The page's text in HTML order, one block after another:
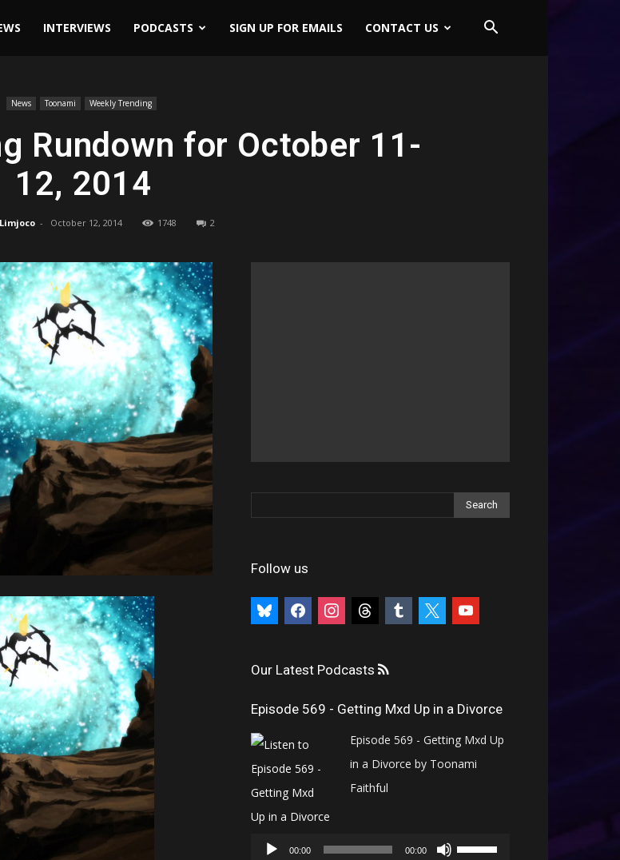
INTERVIEWS PODCASTS SIGN UP FOR EMAILS CONTACT US
News Toonami Weekly Trending
Rundown for October 11-
12, 2014
- October 12, 2014 1748 2
Follow us
bluesky facebookinstagramthreads tumblr youtube
Our Latest Podcasts
Episode 569 - Getting Mxd Up in a Divorce
Episode 569 - Getting Mxd Up
in a Divorce by Toonami
Faithful
Player
00:00 00:00
Use